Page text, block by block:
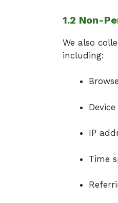
1.2 Non-
We also
including:
IP
Time